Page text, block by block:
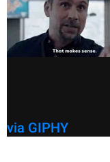
via GIPHY